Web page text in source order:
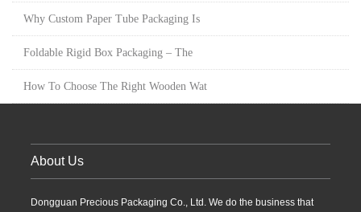
Why Custom Paper Tube Packaging Is
Foldable Rigid Box Packaging – The
How To Choose The Right Wooden Wat
About Us
Dongguan Precious Packaging Co., Ltd. We do the business that